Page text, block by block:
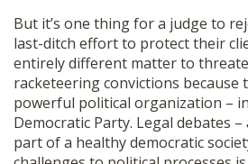
But it’s one thing for a judge to
last-ditch effort to protect their
entirely different matter to
racketeering convictions because
powerful political organization –
Democratic Party. Legal debates
part of a healthy democratic